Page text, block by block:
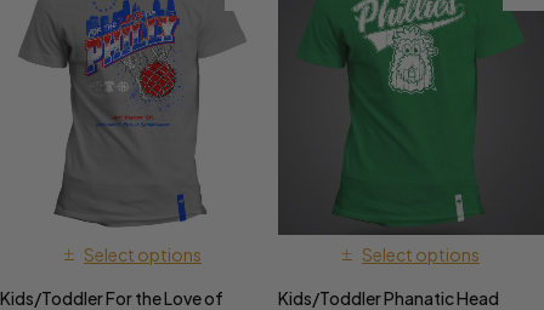
Select options
Kids/Toddler For the Love of
Select options
Kids/Toddler Phanatic Head